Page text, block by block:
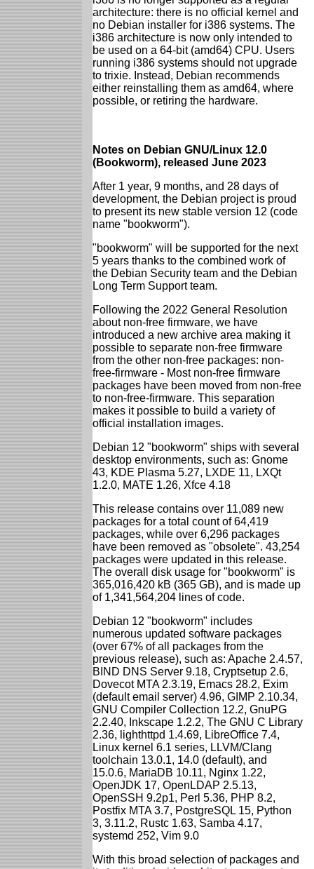
architecture: there is no official kernel and
no Debian installer for i386 systems. The
i386 architecture is now only intended to
be used on a 64-bit (amd64) CPU. Users
running i386 systems should not upgrade
to trixie. Instead, Debian recommends
either reinstalling them as amd64, where
possible, or retiring the hardware.
Notes on Debian GNU/Linux 12.0
(Bookworm), released June 2023
After 1 year, 9 months, and 28 days of
development, the Debian project is proud
to present its new stable version 12 (code
name "bookworm").
"bookworm" will be supported for the next
5 years thanks to the combined work of
the Debian Security team and the Debian
Long Term Support team.
Following the 2022 General Resolution
about non-free firmware, we have
introduced a new archive area making it
possible to separate non-free firmware
from the other non-free packages: non-
free-firmware - Most non-free firmware
packages have been moved from non-free
to non-free-firmware. This separation
makes it possible to build a variety of
official installation images.
Debian 12 "bookworm" ships with several
desktop environments, such as: Gnome
43, KDE Plasma 5.27, LXDE 11, LXQt
1.2.0, MATE 1.26, Xfce 4.18
This release contains over 11,089 new
packages for a total count of 64,419
packages, while over 6,296 packages
have been removed as "obsolete". 43,254
packages were updated in this release.
The overall disk usage for "bookworm" is
365,016,420 kB (365 GB), and is made up
of 1,341,564,204 lines of code.
Debian 12 "bookworm" includes
numerous updated software packages
(over 67% of all packages from the
previous release), such as: Apache 2.4.57,
BIND DNS Server 9.18, Cryptsetup 2.6,
Dovecot MTA 2.3.19, Emacs 28.2, Exim
(default email server) 4.96, GIMP 2.10.34,
GNU Compiler Collection 12.2, GnuPG
2.2.40, Inkscape 1.2.2, The GNU C Library
2.36, lighthttpd 1.4.69, LibreOffice 7.4,
Linux kernel 6.1 series, LLVM/Clang
toolchain 13.0.1, 14.0 (default), and
15.0.6, MariaDB 10.11, Nginx 1.22,
OpenJDK 17, OpenLDAP 2.5.13,
OpenSSH 9.2p1, Perl 5.36, PHP 8.2,
Postfix MTA 3.7, PostgreSQL 15, Python
3, 3.11.2, Rustc 1.63, Samba 4.17,
systemd 252, Vim 9.0
With this broad selection of packages and